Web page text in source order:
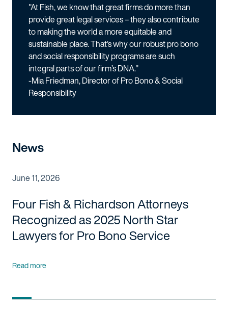
"At Fish, we know that great firms do more than
provide great legal services – they also contribute
to making the world a more equitable and
sustainable place. That’s why our robust pro bono
and social responsibility programs are such
integral parts of our firm’s DNA."
-Mia Friedman, Director of Pro Bono & Social
Responsibility
News
June 11, 2026
Four Fish & Richardson Attorneys
Recognized as 2025 North Star
Lawyers for Pro Bono Service
Read more